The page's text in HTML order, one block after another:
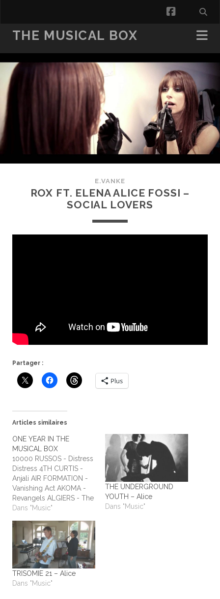
facebook
THE MUSICAL BOX
E.VANKE
ROX FT. ELENA ALICE FOSSI –
SOCIAL LOVERS
Partager :
Plus
Articles similaires
ONE YEAR IN THE
MUSICAL BOX
10000 RUSSOS - Distress
Distress 4TH CURTIS -
Anjali AIR FORMATION -
Vanishing Act AKOMA -
Revangels ALGIERS - The
Underside of Power
One's For The Humans
ALL TIME LOW - Dirty
Laundry ALL WE ARE -
Burn It All Out AMBER
RUN - No Answers…
Dans "Music"
THE UNDERGROUND
YOUTH – Alice
Dans "Music"
TRISOMIE 21 – Alice
Dans "Music"